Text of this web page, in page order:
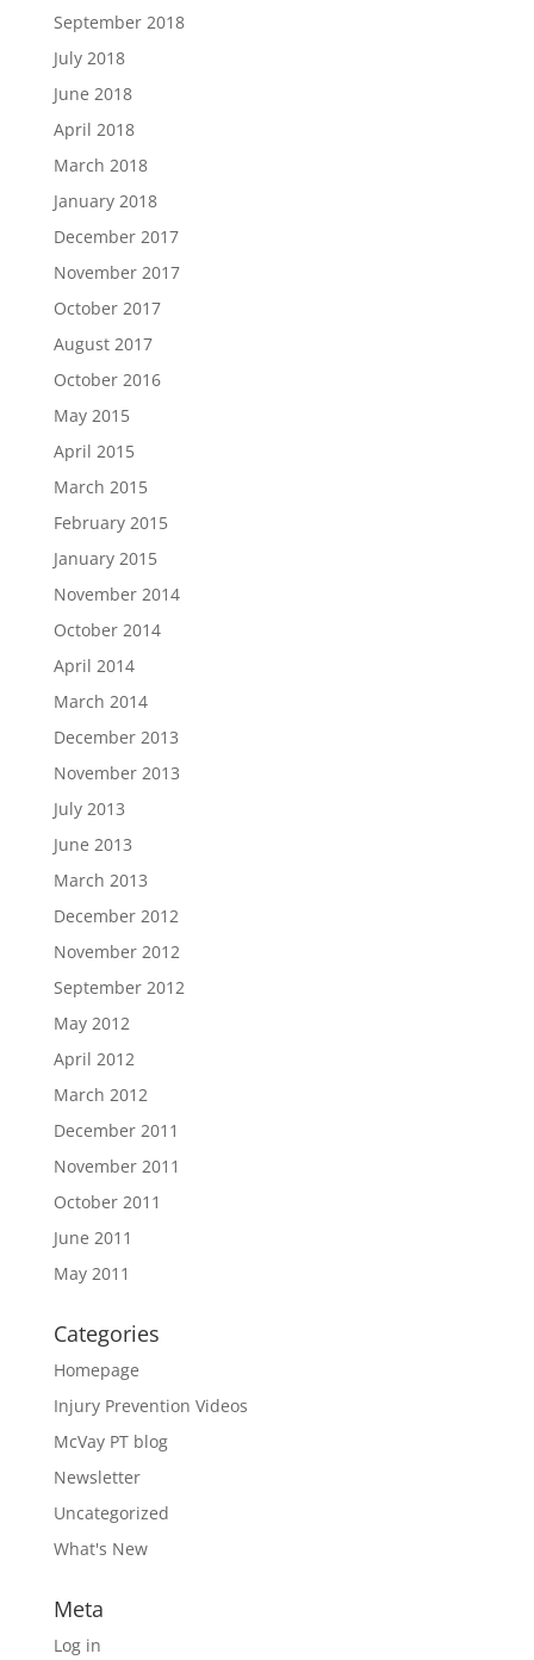
September 2018
July 2018
June 2018
April 2018
March 2018
January 2018
December 2017
November 2017
October 2017
August 2017
October 2016
May 2015
April 2015
March 2015
February 2015
January 2015
November 2014
October 2014
April 2014
March 2014
December 2013
November 2013
July 2013
June 2013
March 2013
December 2012
November 2012
September 2012
May 2012
April 2012
March 2012
December 2011
November 2011
October 2011
June 2011
May 2011
Categories
Homepage
Injury Prevention Videos
McVay PT blog
Newsletter
Uncategorized
What's New
Meta
Log in